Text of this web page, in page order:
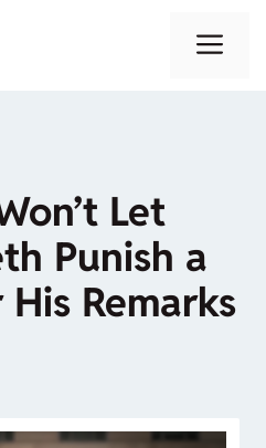
Let
Punish a
Remarks